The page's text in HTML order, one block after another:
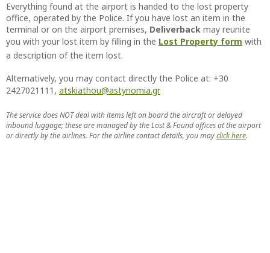
Everything found at the airport is handed to the lost property
office, operated by the Police. If you have lost an item in the
terminal or on the airport premises, Deliverback may reunite
you with your lost item by filling in the Lost Property form with
a description of the item lost.
Alternatively, you may contact directly the Police at: +30
2427021111, atskiathou@astynomia.gr
The service does NOT deal with items left on board the aircraft or delayed
inbound luggage; these are managed by the Lost & Found offices at the airport
or directly by the airlines. For the airline contact details, you mayclick here.